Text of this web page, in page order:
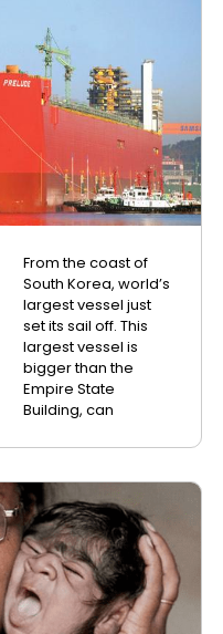
From the coast of
South Korea, world’s
largest vessel just
set its sail off. This
largest vessel is
bigger than the
Empire State
Building, can